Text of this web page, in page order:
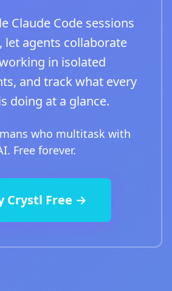
Claude Code sessions
let agents collaborate
in isolated
and track what every
doing at a glance.
who multitask with
Free forever.
Crystl Free →